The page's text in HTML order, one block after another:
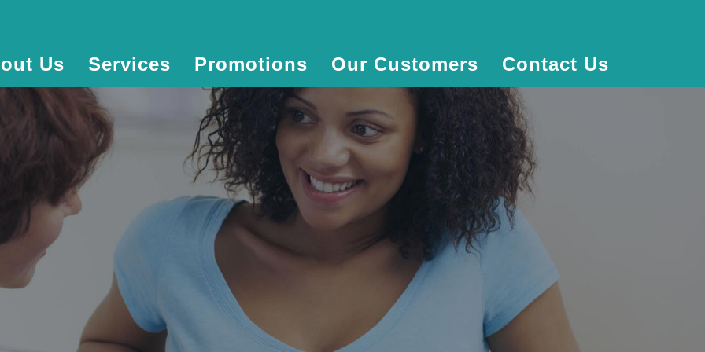
Us Services Promotions Our Customers Contact Us